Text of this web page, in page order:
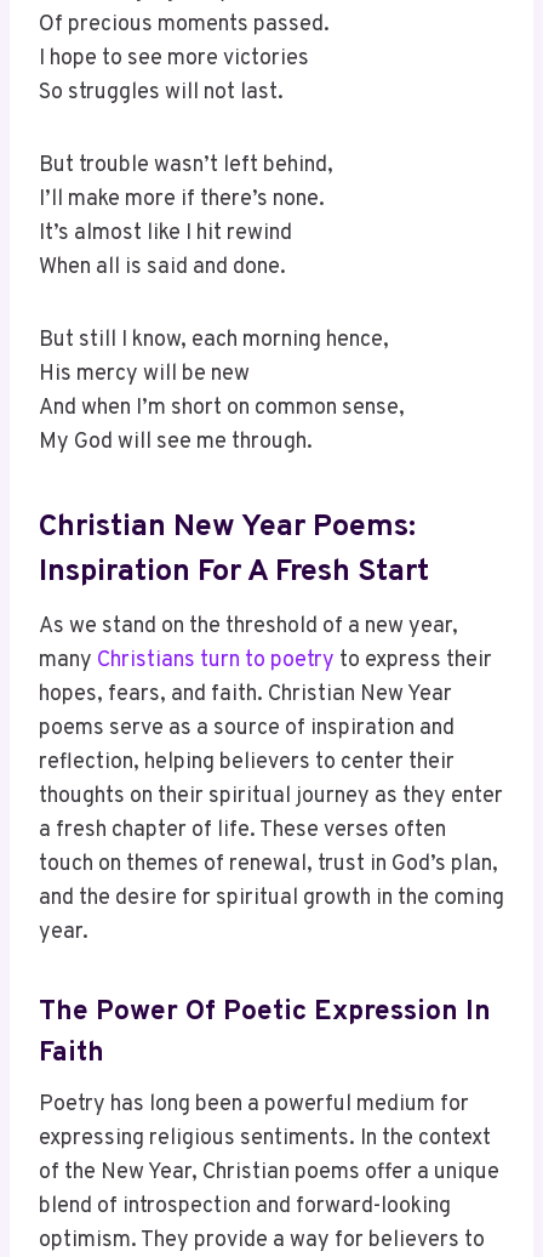
Of precious moments passed.
I hope to see more victories
So struggles will not last.
But trouble wasn’t left behind,
I’ll make more if there’s none.
It’s almost like I hit rewind
When all is said and done.
But still I know, each morning hence,
His mercy will be new
And when I’m short on common sense,
My God will see me through.
Christian New Year Poems:
Inspiration For A Fresh Start
As we stand on the threshold of a new year,
many Christians turn to poetry to express their
hopes, fears, and faith. Christian New Year
poems serve as a source of inspiration and
reflection, helping believers to center their
thoughts on their spiritual journey as they enter
a fresh chapter of life. These verses often
touch on themes of renewal, trust in God’s plan,
and the desire for spiritual growth in the coming
year.
The Power Of Poetic Expression In
Faith
Poetry has long been a powerful medium for
expressing religious sentiments. In the context
of the New Year, Christian poems offer a unique
blend of introspection and forward-looking
optimism. They provide a way for believers to